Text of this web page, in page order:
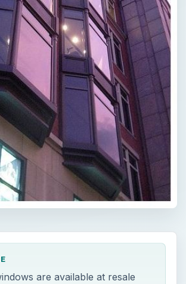
are available at resale